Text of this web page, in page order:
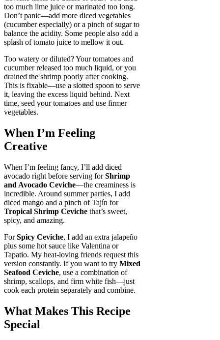
too much lime juice or marinated too long.
Don’t panic—add more diced vegetables
(cucumber especially) or a pinch of sugar to
balance the acidity. Some people also add a
splash of tomato juice to mellow it out.
Too watery or diluted? Your tomatoes and
cucumber released too much liquid, or you
drained the shrimp poorly after cooking.
This is fixable—use a slotted spoon to serve
it, leaving the excess liquid behind. Next
time, seed your tomatoes and use firmer
vegetables.
When I’m Feeling
Creative
When I’m feeling fancy, I’ll add diced
avocado right before serving forShrimp
and Avocado Ceviche—the creaminess is
incredible. Around summer parties, I add
diced mango and a pinch of Tajín for
Tropical Shrimp Ceviche that’s sweet,
spicy, and amazing.
ForSpicy Ceviche, I add an extra jalapeño
plus some hot sauce like Valentina or
Tapatio. My heat-loving friends request this
version constantly. If you want to try Mixed
Seafood Ceviche, use a combination of
shrimp, scallops, and firm white fish—just
cook each protein separately and combine.
What Makes This Recipe
Special